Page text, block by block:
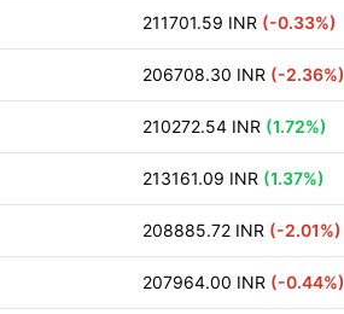
211701.59 INR (-0.33%)
206708.30 INR (-2.36%)
210272.54 INR (1.72%)
213161.09 INR (1.37%)
208885.72 INR (-2.01%)
207964.00 INR (-0.44%)